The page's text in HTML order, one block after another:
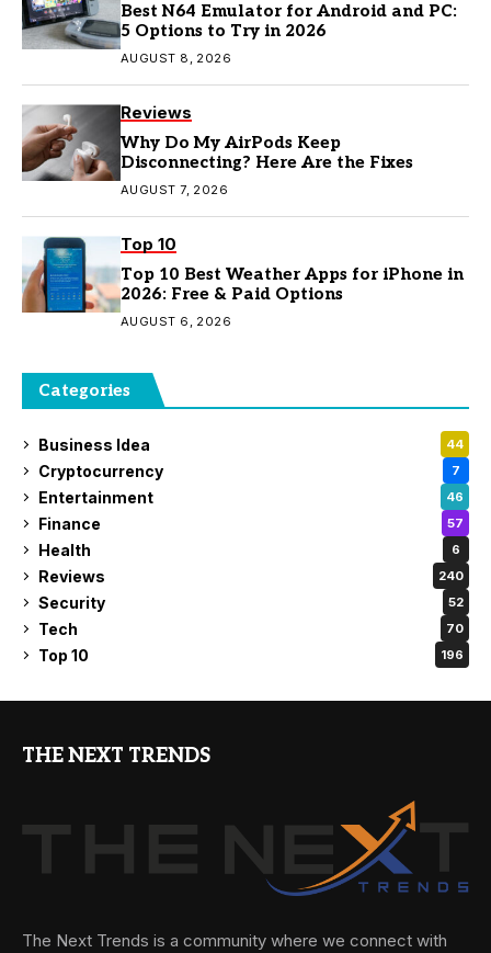
Best N64 Emulator for Android and PC:
5 Options to Try in 2026
AUGUST 8, 2026
Reviews
Why Do My AirPods Keep
Disconnecting? Here Are the Fixes
AUGUST 7, 2026
Top 10
Top 10 Best Weather Apps for iPhone in
2026: Free & Paid Options
AUGUST 6, 2026
Categories
Business Idea 44
Cryptocurrency 7
Entertainment 46
Finance 57
Health 6
Reviews 240
Security 52
Tech 70
Top 10 196
THE NEXT TRENDS
The Next Trends is a community where we connect with